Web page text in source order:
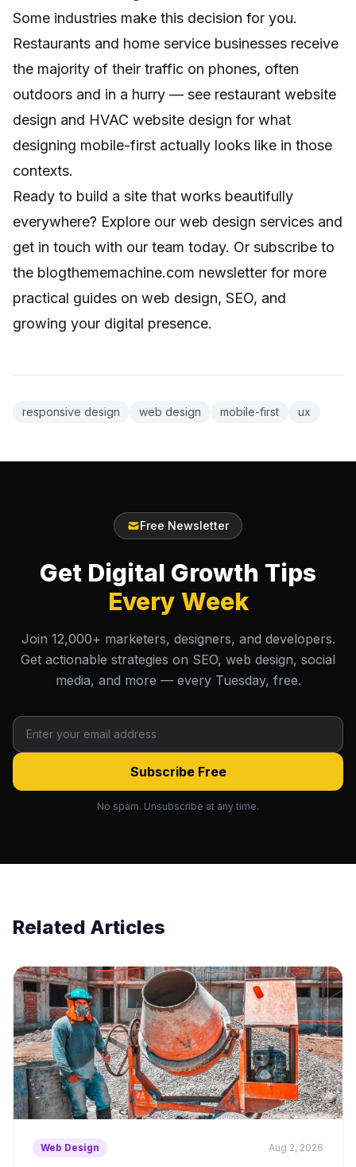
Some industries make this decision for you.
Restaurants and home service businesses receive
the majority of their traffic on phones, often
outdoors and in a hurry — see restaurant website
design and HVAC website design for what
designing mobile-first actually looks like in those
contexts.
Ready to build a site that works beautifully
everywhere? Explore our web design services and
get in touch with our team today. Or subscribe to
the blogthememachine.com newsletter for more
practical guides on web design, SEO, and
growing your digital presence.
responsive design web design mobile-first ux
Free Newsletter
Get Digital Growth Tips
Every Week
Join 12,000+ marketers, designers, and developers.
Get actionable strategies on SEO, web design, social
media, and more — every Tuesday, free.
Subscribe Free
No spam. Unsubscribe at any time.
Related Articles
Web Design Aug 2, 2026